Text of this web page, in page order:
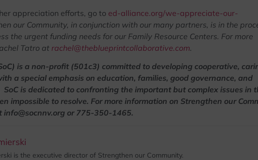
appreciation efforts, go to ed-alliance.org/we-appreciate-our-
our Community, in conjunction with our many partners, is in the
the urgent funding needs for our Family Resource Centers. For more
Tatro at rachel@theblueprintcollaborative.com.
is a non-profit (501c3) committed to developing cooperative,
a special emphasis on education, families, good governance, and
is dedicated to confronting the important but complex issues in
impossible to resolve. For more information on Strengthen our
or 775-350-1465.
is the executive director of Strengthen our Community.